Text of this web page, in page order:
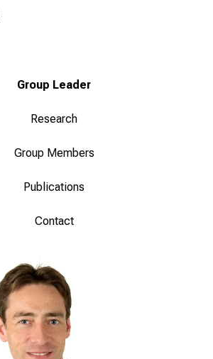
Group Leader
Research
Group Members
Publications
Contact